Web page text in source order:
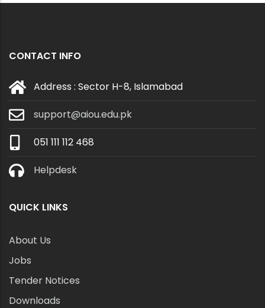
CONTACT INFO
Address : Sector H-8, Islamabad
support@aiou.edu.pk
051 111 112 468
Helpdesk
QUICK LINKS
About Us
Jobs
Tender Notices
Downloads